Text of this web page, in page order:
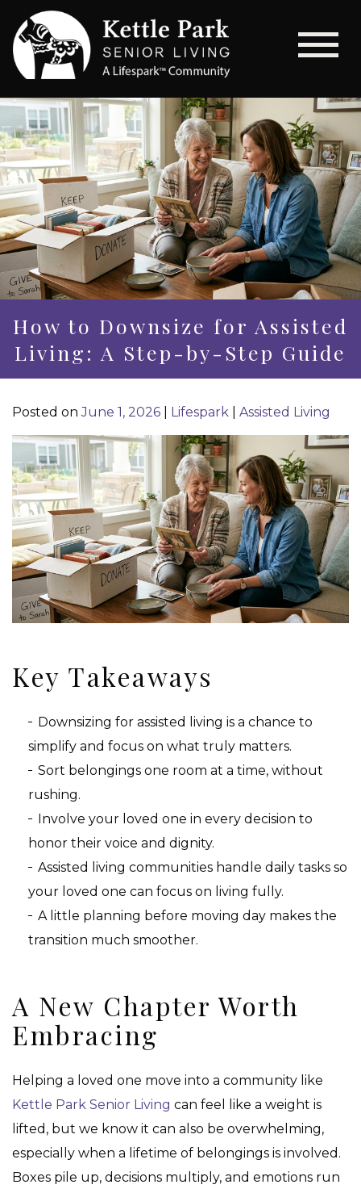
How to Downsize for Assisted
Living: A Step-by-Step Guide
Posted onJune 1, 2026 Lifespark Assisted Living
Key Takeaways
Downsizing for assisted living is a chance to
simplify and focus on what truly matters.
Sort belongings one room at a time, without
rushing.
Involve your loved one in every decision to
honor their voice and dignity.
Assisted living communities handle daily tasks so
your loved one can focus on living fully.
A little planning before moving day makes the
transition much smoother.
A New Chapter Worth
Embracing
Helping a loved one move into a community like
Kettle Park Senior Living can feel like a weight is
lifted, but we know it can also be overwhelming,
especially when a lifetime of belongings is involved.
Boxes pile up, decisions multiply, and emotions run